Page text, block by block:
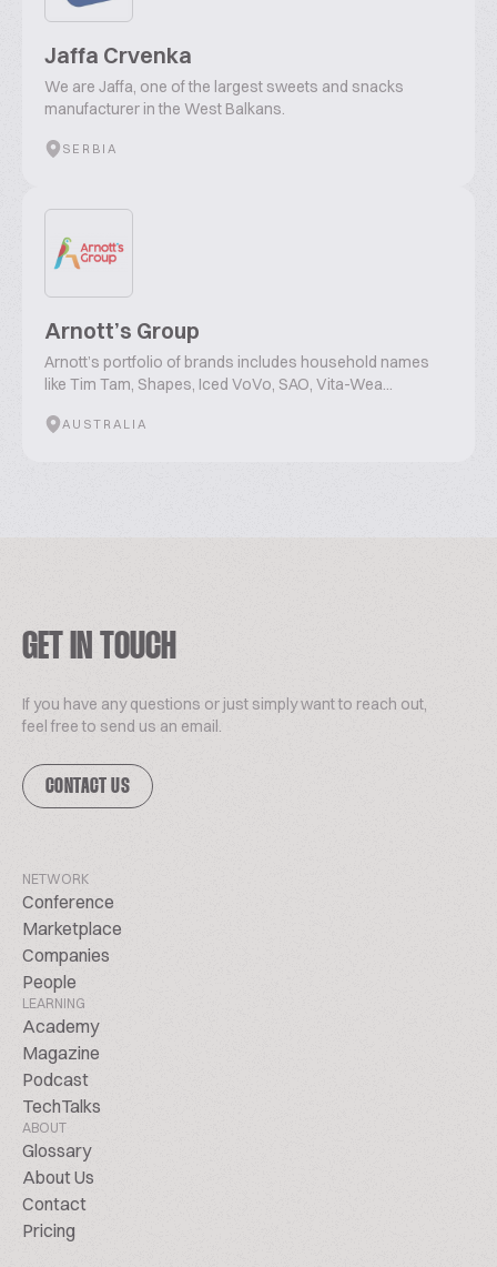
Jaffa Crvenka
We are Jaffa, one of the largest sweets and snacks
manufacturer in the West Balkans.
SERBIA
Arnott’s Group
Arnott’s portfolio of brands includes household names
like Tim Tam, Shapes, Iced VoVo, SAO, Vita-Wea...
AUSTRALIA
GET IN TOUCH
If you have any questions or just simply want to reach out,
feel free to send us an email.
CONTACT US
NETWORK
Conference
Marketplace
Companies
People
LEARNING
Academy
Magazine
Podcast
TechTalks
ABOUT
Glossary
About Us
Contact
Pricing